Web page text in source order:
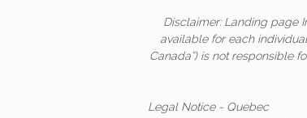
Disclaimer: Landing page
available for each
Canada”) is not responsible
Legal Notice - Quebec